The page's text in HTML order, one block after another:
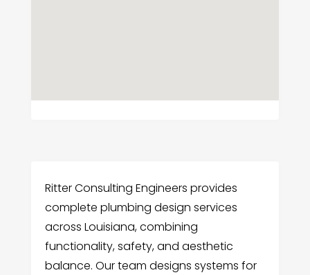
Ritter Consulting Engineers provides
complete plumbing design services
across Louisiana, combining
functionality, safety, and aesthetic
balance. Our team designs systems for